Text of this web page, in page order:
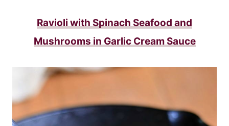
Ravioli with Spinach Seafood and
Mushrooms in Garlic Cream Sauce